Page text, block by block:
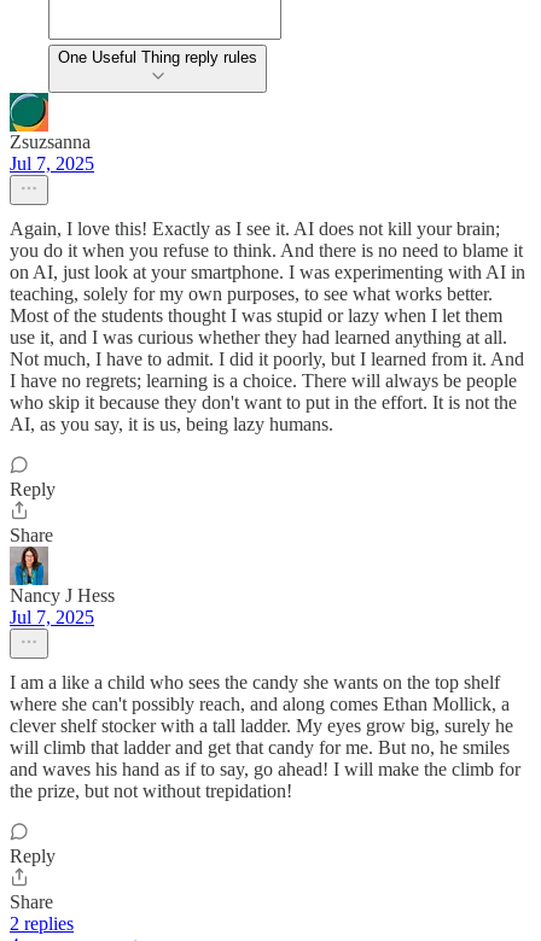
One Useful Thing reply rules
Zsuzsanna
Jul 7, 2025
Again, I love this! Exactly as I see it. AI does not kill your brain;
you do it when you refuse to think. And there is no need to blame it
on AI, just look at your smartphone. I was experimenting with AI in
teaching, solely for my own purposes, to see what works better.
Most of the students thought I was stupid or lazy when I let them
use it, and I was curious whether they had learned anything at all.
Not much, I have to admit. I did it poorly, but I learned from it. And
I have no regrets; learning is a choice. There will always be people
who skip it because they don't want to put in the effort. It is not the
AI, as you say, it is us, being lazy humans.
Reply
Share
Nancy J Hess
Jul 7, 2025
I am a like a child who sees the candy she wants on the top shelf
where she can't possibly reach, and along comes Ethan Mollick, a
clever shelf stocker with a tall ladder. My eyes grow big, surely he
will climb that ladder and get that candy for me. But no, he smiles
and waves his hand as if to say, go ahead! I will make the climb for
the prize, but not without trepidation!
Reply
Share
2 replies